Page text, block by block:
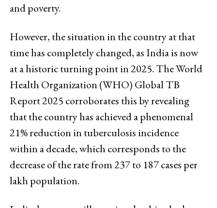
and poverty.
However, the situation in the country at that
time has completely changed, as India is now
at a historic turning point in 2025. The World
Health Organization (WHO) Global TB
Report 2025 corroborates this by revealing
that the country has achieved a phenomenal
21% reduction in tuberculosis incidence
within a decade, which corresponds to the
decrease of the rate from 237 to 187 cases per
lakh population.